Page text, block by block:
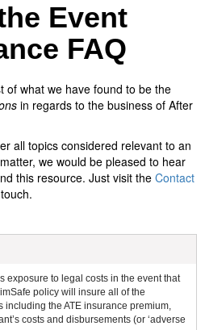
Event
FAQ
of what we have found to be the
in regards to the business of After
all topics considered relevant to an
we would be pleased to hear
this resource. Just visit the Contact
exposure to legal costs in the event that
policy will insure all of the
including the ATE insurance premium,
costs and disbursements (or ‘adverse